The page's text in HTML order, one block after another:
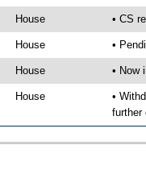
House • CS
House •
House • Now
House
•
further